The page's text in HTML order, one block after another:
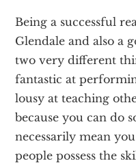
Being a successful
Glendale and also a
two very different
fantastic at
lousy at teaching
because you can do
necessarily mean
people possess the